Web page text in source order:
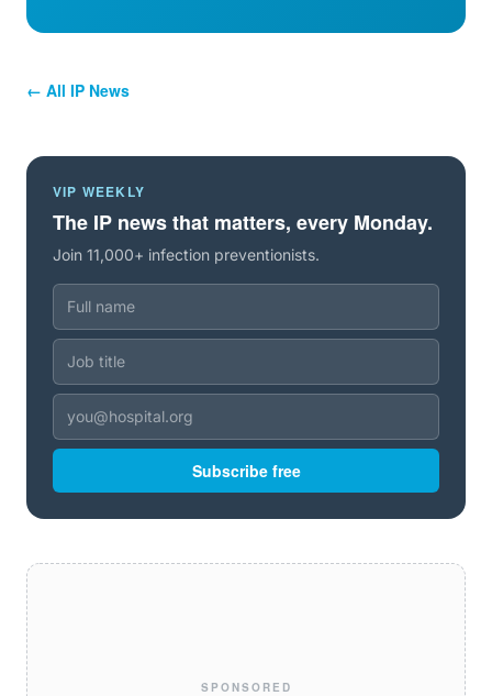
← All IP News
VIP WEEKLY
The IP news that matters, every Monday.
Join 11,000+ infection preventionists.
Subscribe free
SPONSORED